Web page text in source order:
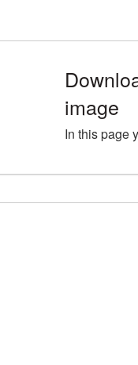
image
In this page